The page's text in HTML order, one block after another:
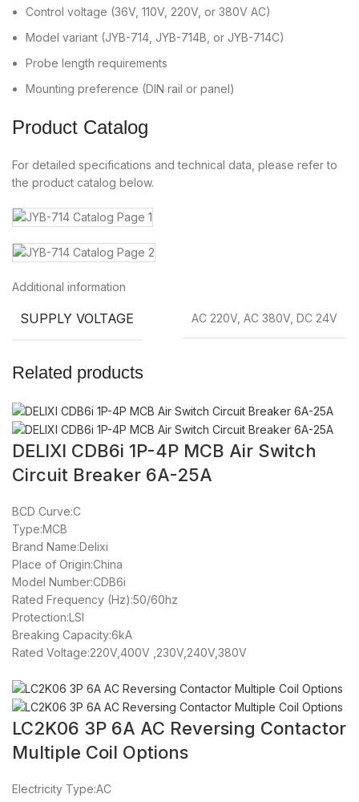
Control voltage (36V, 110V, 220V, or 380V AC)
Model variant (JYB-714, JYB-714B, or JYB-714C)
Probe length requirements
Mounting preference (DIN rail or panel)
Product Catalog
For detailed specifications and technical data, please refer to
the product catalog below.
Additional information
SUPPLY VOLTAGE AC 220V, AC 380V, DC 24V
Related products
DELIXI CDB6i 1P-4P MCB Air Switch
Circuit Breaker 6A-25A
BCD Curve:C
Type:MCB
Brand Name:Delixi
Place of Origin:China
Model Number:CDB6i
Rated Frequency (Hz):50/60hz
Protection:LSI
Breaking Capacity:6kA
Rated Voltage:220V,400V ,230V,240V,380V
LC2K06 3P 6A AC Reversing Contactor
Multiple Coil Options
Electricity Type:AC